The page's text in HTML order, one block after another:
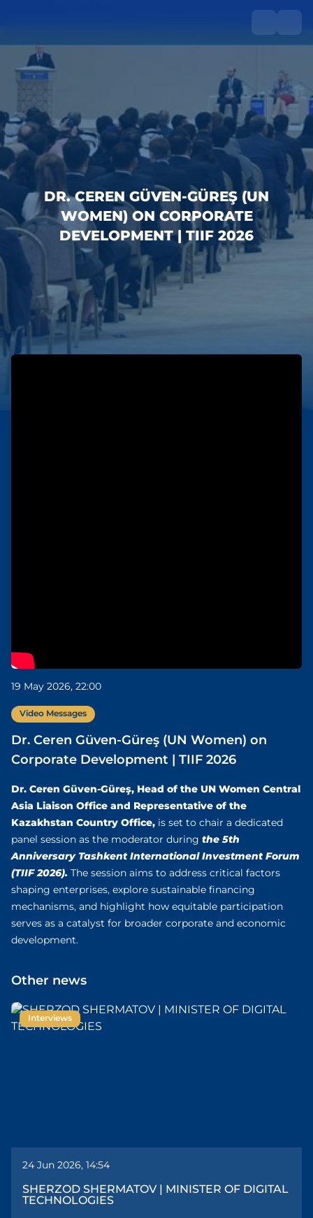
DR. CEREN GÜVEN-GÜREŞ (UN
WOMEN) ON CORPORATE
DEVELOPMENT | TIIF 2026
19 May 2026, 22:00
Video Messages
Dr. Ceren Güven-Güreş (UN Women) on
Corporate Development | TIIF 2026
Dr. Ceren Güven-Güreş, Head of the UN Women Central
Asia Liaison Office and Representative of the
Kazakhstan Country Office, is set to chair a dedicated
panel session as the moderator during the 5th
Anniversary Tashkent International Investment Forum
(TIIF 2026). The session aims to address critical factors
shaping enterprises, explore sustainable financing
mechanisms, and highlight how equitable participation
serves as a catalyst for broader corporate and economic
development.
Other news
Interviews
24 Jun 2026, 14:54
SHERZOD SHERMATOV | MINISTER OF DIGITAL
TECHNOLOGIES